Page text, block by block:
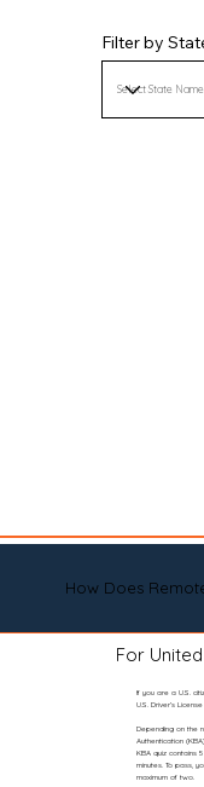
Filter by
How Does
For
If you are a U.S.
U.S. Driver’s
Depending on the
Authentication
KBA quiz contains
minutes. To pass,
maximum of two.